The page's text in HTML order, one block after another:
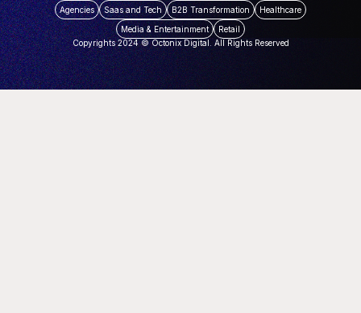
Agencies Saas and Tech B2B Transformation
Healthcare
Media & Entertainment
Retail
Copyrights 2024 © Octonix Digital. All Rights Reserved